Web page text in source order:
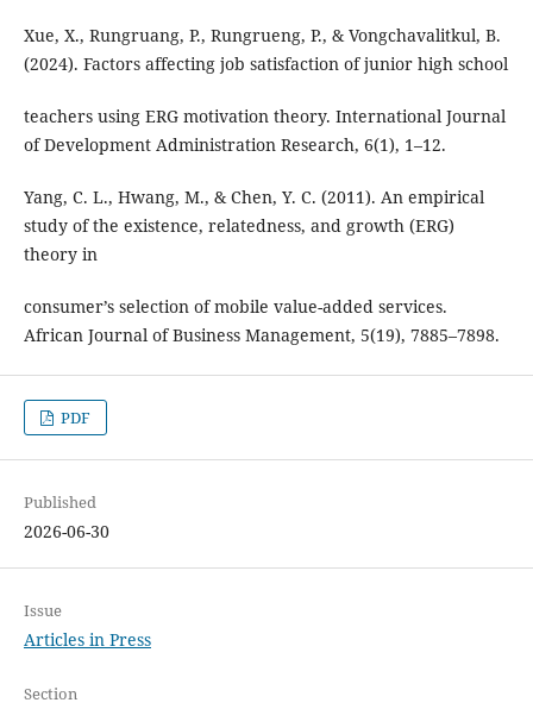
Xue, X., Rungruang, P., Rungrueng, P., & Vongchavalitkul, B.
(2024). Factors affecting job satisfaction of junior high school
teachers using ERG motivation theory. International Journal
of Development Administration Research, 6(1), 1–12.
Yang, C. L., Hwang, M., & Chen, Y. C. (2011). An empirical
study of the existence, relatedness, and growth (ERG)
theory in
consumer’s selection of mobile value-added services.
African Journal of Business Management, 5(19), 7885–7898.
PDF
Published
2026-06-30
Issue
Articles in Press
Section